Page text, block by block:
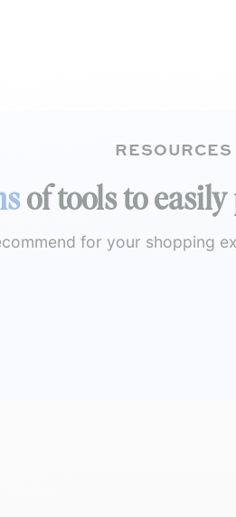
RESOURCES
of tools to
for your shopping